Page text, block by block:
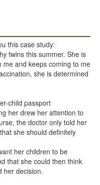
this case study:
twins this summer. She is
me and keeps coming to me
she is determined
child passport
her drew her attention to
the doctor only told her
she should definitely
her children to be
that she could then think
her decision.